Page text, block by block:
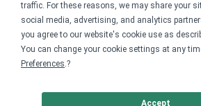
traffic. For these reasons, we may share your
social media, advertising, and analytics
you agree to our website's cookie use as
You can change your cookie settings at any
Preferences.?
Accept